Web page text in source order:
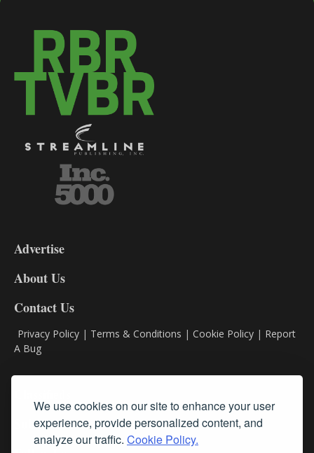
We use cookies on our site to enhance your user
experience, provide personalized content, and
analyze our traffic. Cookie Policy.
DL9
Advertise
About Us
Contact Us
Privacy Policy | Terms & Conditions | Cookie Policy | Report
A Bug
Subscribe